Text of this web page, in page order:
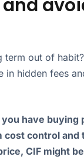
term out of
hidden fees
have buying
cost control and
CIF might